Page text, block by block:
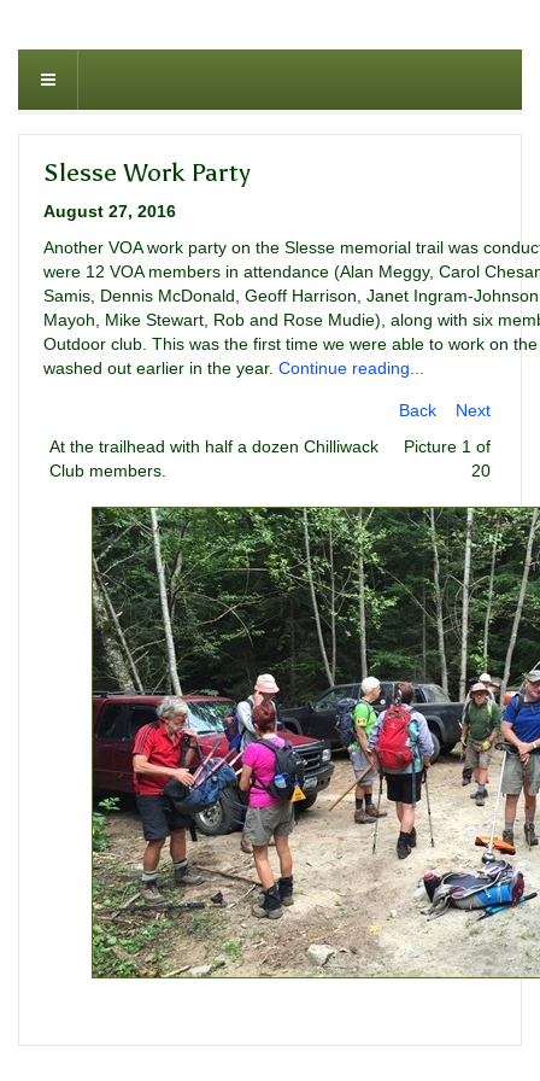
Slesse Work Party
August 27, 2016
Another VOA work party on the Slesse memorial trail was
were 12 VOA members in attendance (Alan Meggy, Carol
Samis, Dennis McDonald, Geoff Harrison, Janet Ingram-
Mayoh, Mike Stewart, Rob and Rose Mudie), along with six
Outdoor club. This was the first time we were able to work on
washed out earlier in the year. Continue reading...
At the trailhead with half a dozen Chilliwack
Club members.
Back
Next
Picture 1 of
20